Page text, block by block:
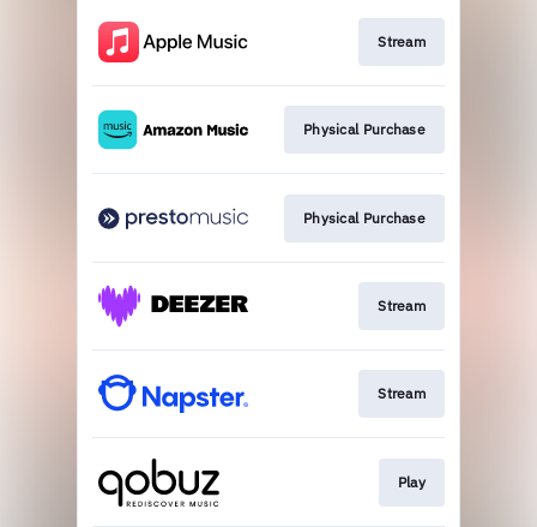
Stream
Physical Purchase
Physical Purchase
Stream
Stream
Play